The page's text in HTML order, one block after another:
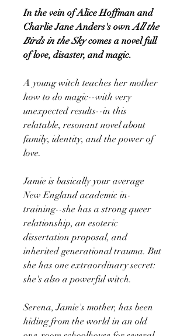
In the vein of Alice Hoffman and
Charlie Jane Anders's ownAll the
Birds in the Skycomes a novel full
of love, disaster, and magic.
A young witch teaches her mother
how to do magic--with very
unexpected results--in this
relatable, resonant novel about
family, identity, and the power of
love.
Jamie is basically your average
New England academic in-
training--she has a strong queer
relationship, an esoteric
dissertation proposal, and
inherited generational trauma. But
she has one extraordinary secret:
she's also a powerful witch.
Serena, Jamie's mother, has been
hiding from the world in an old